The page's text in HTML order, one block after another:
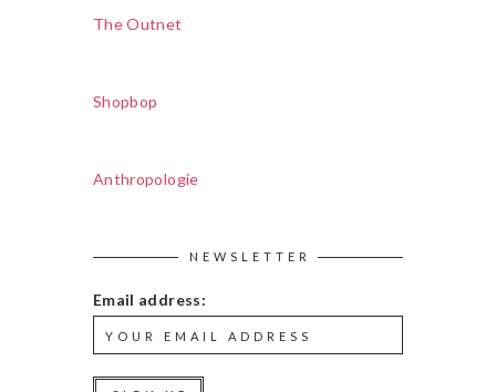
The Outnet
Shopbop
Anthropologie
NEWSLETTER
Email address: